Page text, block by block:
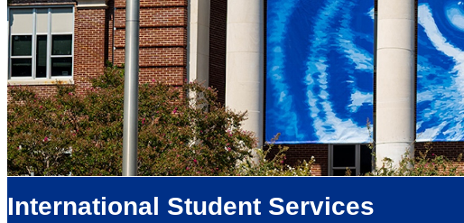
International Student Services